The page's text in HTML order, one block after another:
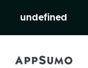
undefined